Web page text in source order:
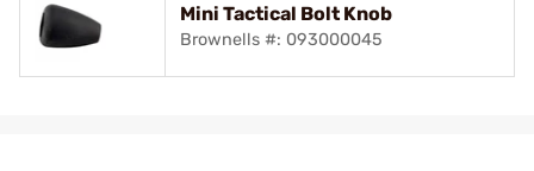
Mini Tactical Bolt Knob
Brownells #: 093000045